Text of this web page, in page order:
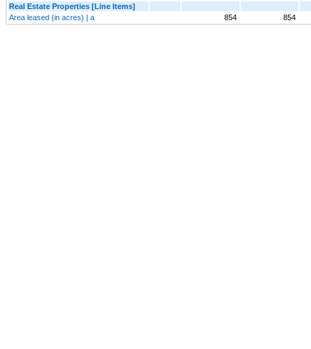
Real Estate Properties [Line Items]
Area leased (in acres) | a
854 854